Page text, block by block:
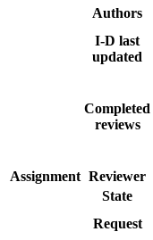
Authors
I-D last
updated
Completed
reviews
Assignment Reviewer
State
Request